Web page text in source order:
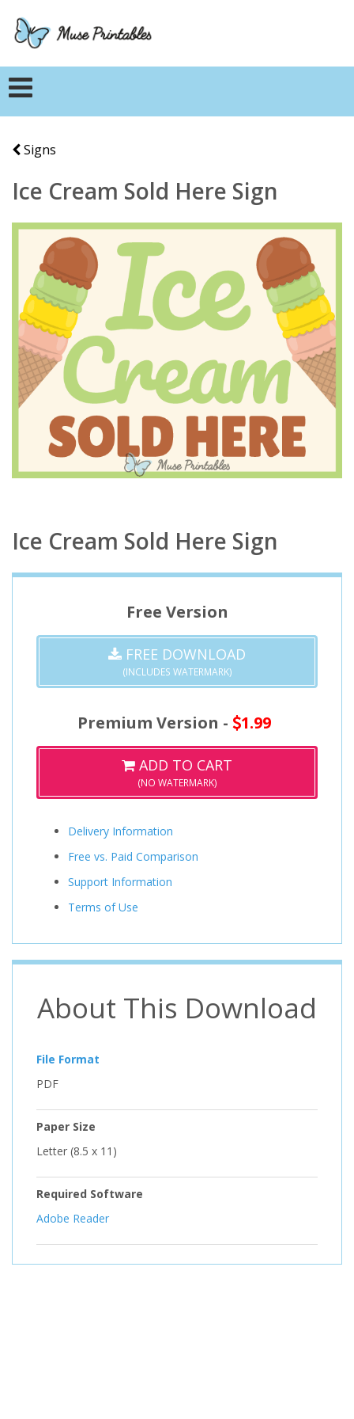
Signs
Ice Cream Sold Here Sign
Ice Cream Sold Here Sign
Free Version
FREE DOWNLOAD
(INCLUDES WATERMARK)
Premium Version - 1.99
ADD TO CART
(NO WATERMARK)
Delivery Information
Free vs. Paid Comparison
Support Information
Terms of Use
About This Download
File Format
PDF
Paper Size
Letter (8.5 x 11)
Required Software
Adobe Reader